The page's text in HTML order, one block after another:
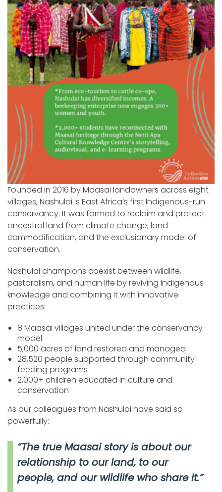
Founded in 2016 by Maasai landowners across eight
villages, Nashulai is East Africa’s first Indigenous-run
conservancy. It was formed to reclaim and protect
ancestral land from climate change, land
commodification, and the exclusionary model of
conservation.
Nashulai champions coexist between wildlife,
pastoralism, and human life by reviving Indigenous
knowledge and combining it with innovative
practices:
8 Maasai villages united under the conservancy
model
5,000 acres of land restored and managed
28,520 people supported through community
feeding programs
2,000+ children educated in culture and
conservation
As our colleagues from Nashulai have said so
powerfully:
“The true Maasai story is about our
relationship to our land, to our
people, and our wildlife who share it.”